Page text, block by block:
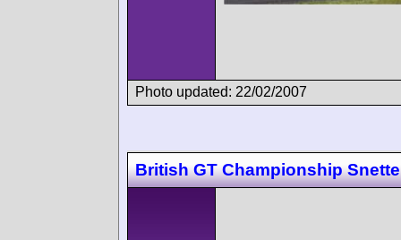
Photo updated: 22/02/2007
British GT Championship